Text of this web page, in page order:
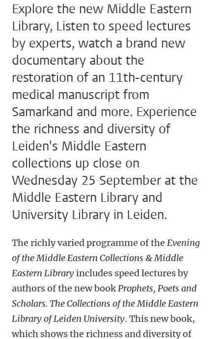
Explore the new Middle Eastern
Library, Listen to speed lectures
by experts, watch a brand new
documentary about the
restoration of an 11th-century
medical manuscript from
Samarkand and more. Experience
the richness and diversity of
Leiden's Middle Eastern
collections up close on
Wednesday 25 September at the
Middle Eastern Library and
University Library in Leiden.
The richly varied programme of the Evening
of the Middle Eastern Collections & Middle
Eastern Libraryincludes speed lectures by
authors of the new bookProphets, Poets and
Scholars. The Collections of the Middle Eastern
Library of Leiden University. This new book,
which shows the richness and diversity of